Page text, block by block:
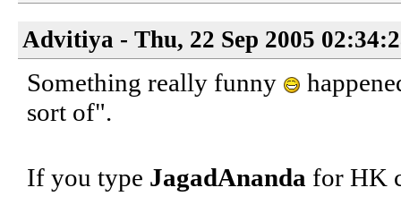
Advitiya - Thu, 22 Sep 2005
Something really funny
sort of".
If you type JagadAnanda for HK